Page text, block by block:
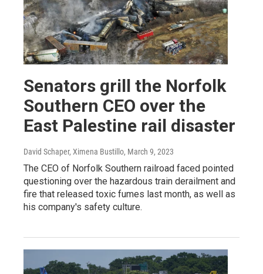
Senators grill the Norfolk
Southern CEO over the
East Palestine rail disaster
David Schaper, Ximena Bustillo, March 9, 2023
The CEO of Norfolk Southern railroad faced pointed
questioning over the hazardous train derailment and
fire that released toxic fumes last month, as well as
his company's safety culture.